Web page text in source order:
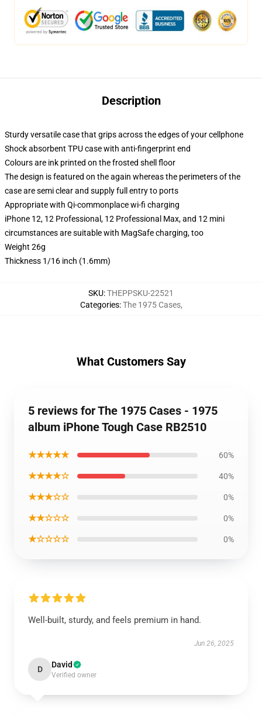
Description
Sturdy versatile case that grips across the edges of your cellphone
Shock absorbent TPU case with anti-fingerprint end
Colours are ink printed on the frosted shell floor
The design is featured on the again whereas the perimeters of the
case are semi clear and supply full entry to ports
Appropriate with Qi-commonplace wi-fi charging
iPhone 12, 12 Professional, 12 Professional Max, and 12 mini
circumstances are suitable with MagSafe charging, too
Weight 26g
Thickness 1/16 inch (1.6mm)
SKU:THEPPSKU-22521
Categories:The 1975 Cases,
What Customers Say
5 reviews for The 1975 Cases - 1975
album iPhone Tough Case RB2510
★★★★★ 60%
★★★★☆ 40%
★★★☆☆ 0%
★★☆☆☆ 0%
★☆☆☆☆ 0%
Well-built, sturdy, and feels premium in hand.
Jun 26, 2025
D David
Verified owner